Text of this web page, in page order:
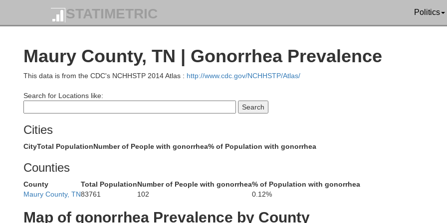
STATIMETRIC Politics
Maury County, TN | Gonorrhea Prevalence
This data is from the CDC's NCHHSTP 2014 Atlas : http://www.cdc.gov/NCHHSTP/Atlas/
Search for Locations like:
Cities
CityTotal PopulationNumber of People with gonorrhea% of Population with gonorrhea
Counties
County Total PopulationNumber of People with gonorrhea% of Population with gonorrhea
Maury County, TN83761 102 0.12%
Map of gonorrhea Prevalence by County
Robertson
Montgomery
Hopkins
Graves
Christian
Calloway